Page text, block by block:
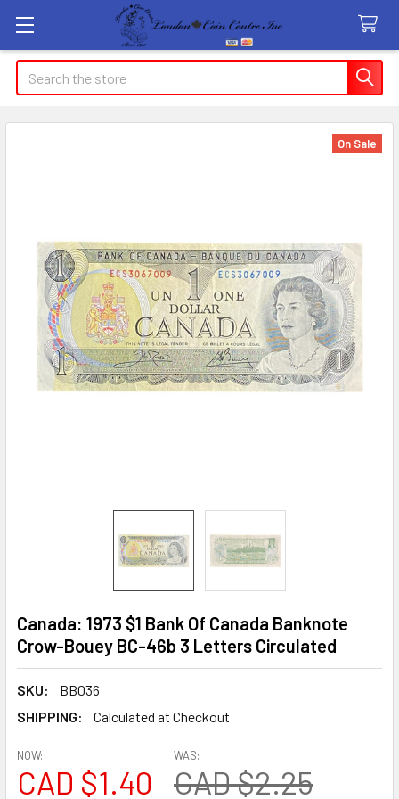
Search
Canada: 1973 $1 Bank Of Canada Banknote
Crow-Bouey BC-46b 3 Letters Circulated
SKU:
BB036
SHIPPING:
Calculated at Checkout
On Sale
NOW:
CAD $1.40
WAS:
CAD $2.25